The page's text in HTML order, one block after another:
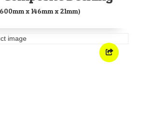
x 146mm x 21mm)